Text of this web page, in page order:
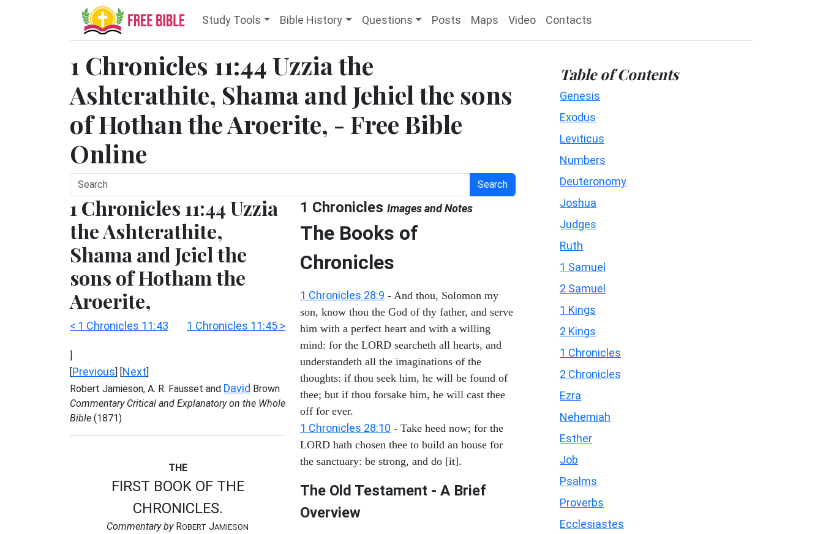
Study Tools Bible History Questions Posts Maps Video Contacts
1 Chronicles 11:44 Uzzia the
Ashterathite, Shama and Jehiel the sons
of Hothan the Aroerite, - Free Bible
Online
Search
1 Chronicles 11:44 Uzzia
the Ashterathite,
Shama and Jeiel the
sons of Hotham the
Aroerite,
< 1 Chronicles 11:43 1 Chronicles 11:45 >
]
[Previous] [Next]
Robert Jamieson, A. R. Fausset and David Brown
Commentary Critical and Explanatory on the Whole
Bible (1871)
THE
FIRST BOOK OF THE
CHRONICLES.
Commentary byROBERT JAMIESON
1 Chronicles Images and Notes
The Books of
Chronicles
1 Chronicles 28:9 - And thou, Solomon my
son, know thou the God of thy father, and serve
him with a perfect heart and with a willing
mind: for the LORD searcheth all hearts, and
understandeth all the imaginations of the
thoughts: if thou seek him, he will be found of
thee; but if thou forsake him, he will cast thee
off for ever.
1 Chronicles 28:10 - Take heed now; for the
LORD hath chosen thee to build an house for
the sanctuary: be strong, and do [it].
The Old Testament - A Brief
Overview
Table of Contents
Genesis
Exodus
Leviticus
Numbers
Deuteronomy
Joshua
Judges
Ruth
1 Samuel
2 Samuel
1 Kings
2 Kings
1 Chronicles
2 Chronicles
Ezra
Nehemiah
Esther
Job
Psalms
Proverbs
Ecclesiastes